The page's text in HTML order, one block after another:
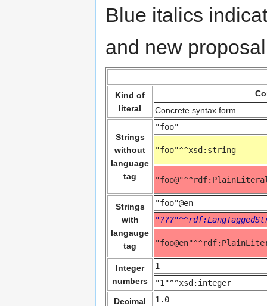
Blue italics
and new
Kind of
literal
Concrete syntax form
Strings
without
language
tag
"foo"
"foo"^^xsd:string
Strings
with
langauge
tag
"foo"@en
Integer
numbers
1
"1"^^xsd:integer
Decimal
1.0